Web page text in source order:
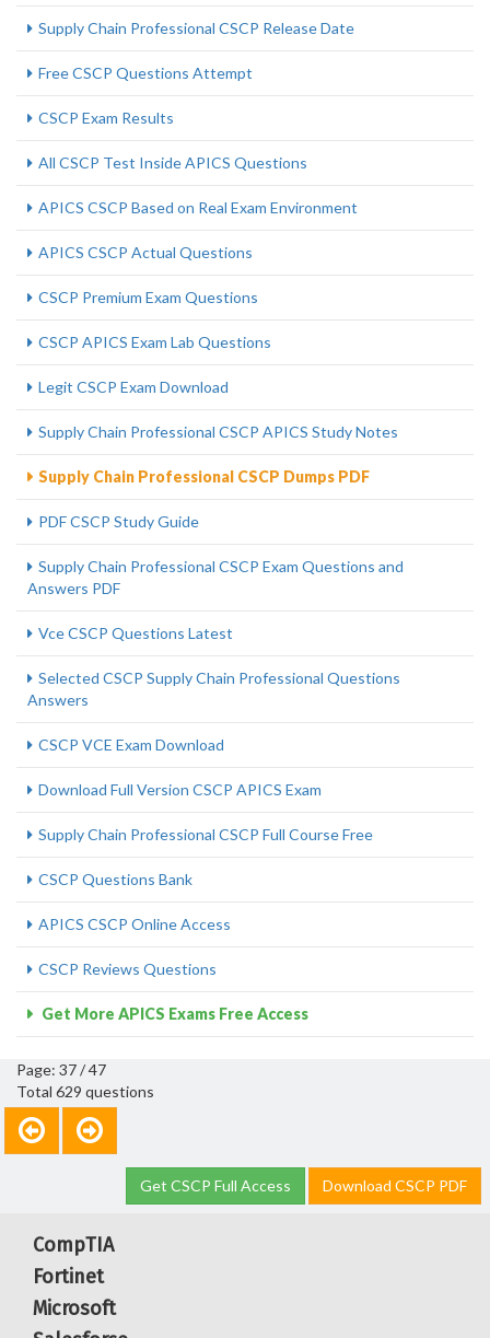
Supply Chain Professional CSCP Release Date
Free CSCP Questions Attempt
CSCP Exam Results
All CSCP Test Inside APICS Questions
APICS CSCP Based on Real Exam Environment
APICS CSCP Actual Questions
CSCP Premium Exam Questions
CSCP APICS Exam Lab Questions
Legit CSCP Exam Download
Supply Chain Professional CSCP APICS Study Notes
Supply Chain Professional CSCP Dumps PDF
PDF CSCP Study Guide
Supply Chain Professional CSCP Exam Questions and
Answers PDF
Vce CSCP Questions Latest
Selected CSCP Supply Chain Professional Questions
Answers
CSCP VCE Exam Download
Download Full Version CSCP APICS Exam
Supply Chain Professional CSCP Full Course Free
CSCP Questions Bank
APICS CSCP Online Access
CSCP Reviews Questions
Get More APICS Exams Free Access
Page: 37 / 47
Total 629 questions
Get CSCP Full Access Download CSCP PDF
CompTIA
Fortinet
Microsoft